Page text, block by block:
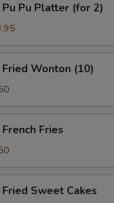
Pu Pu Platter (for 2)
Fried Wonton (10)
French Fries
Fried Sweet Cakes
Special instructions